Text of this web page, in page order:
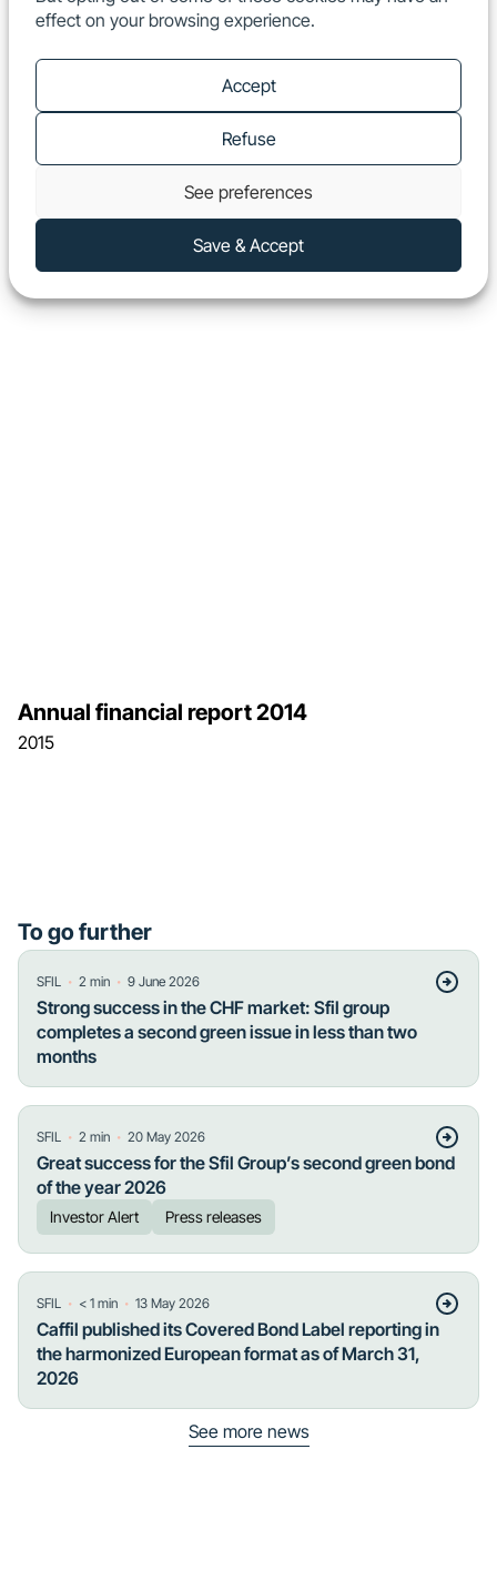
effect on your browsing experience.
Accept
Refuse
See preferences
Save & Accept
2015
Annual financial report 2014
To go further
SFIL ・ 2 min ・ 9 June 2026
Strong success in the CHF market: Sfil group
completes a second green issue in less than two
months
SFIL ・ 2 min ・ 20 May 2026
Great success for the Sfil Group’s second green bond
of the year 2026
Investor Alert Press releases
SFIL ・ < 1 min ・ 13 May 2026
Caffil published its Covered Bond Label reporting in
the harmonized European format as of March 31,
2026
See more news